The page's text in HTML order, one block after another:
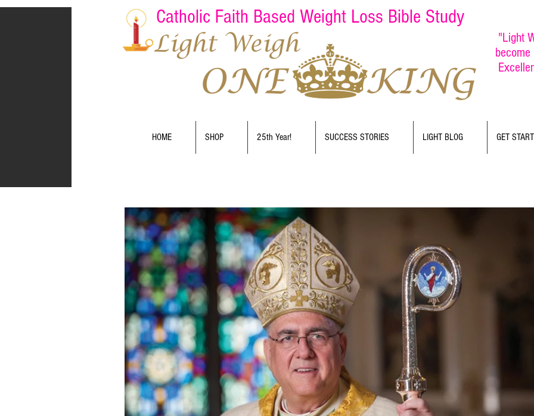
Catholic Faith Based Weight Loss Bible Study
"Light
HOME SHOP 25th Year! SUCCESS STORIES LIGHT BLOG GET